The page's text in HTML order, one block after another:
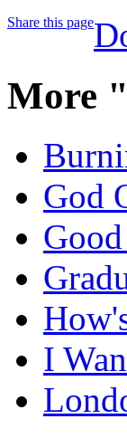
Share this page
More
God
I